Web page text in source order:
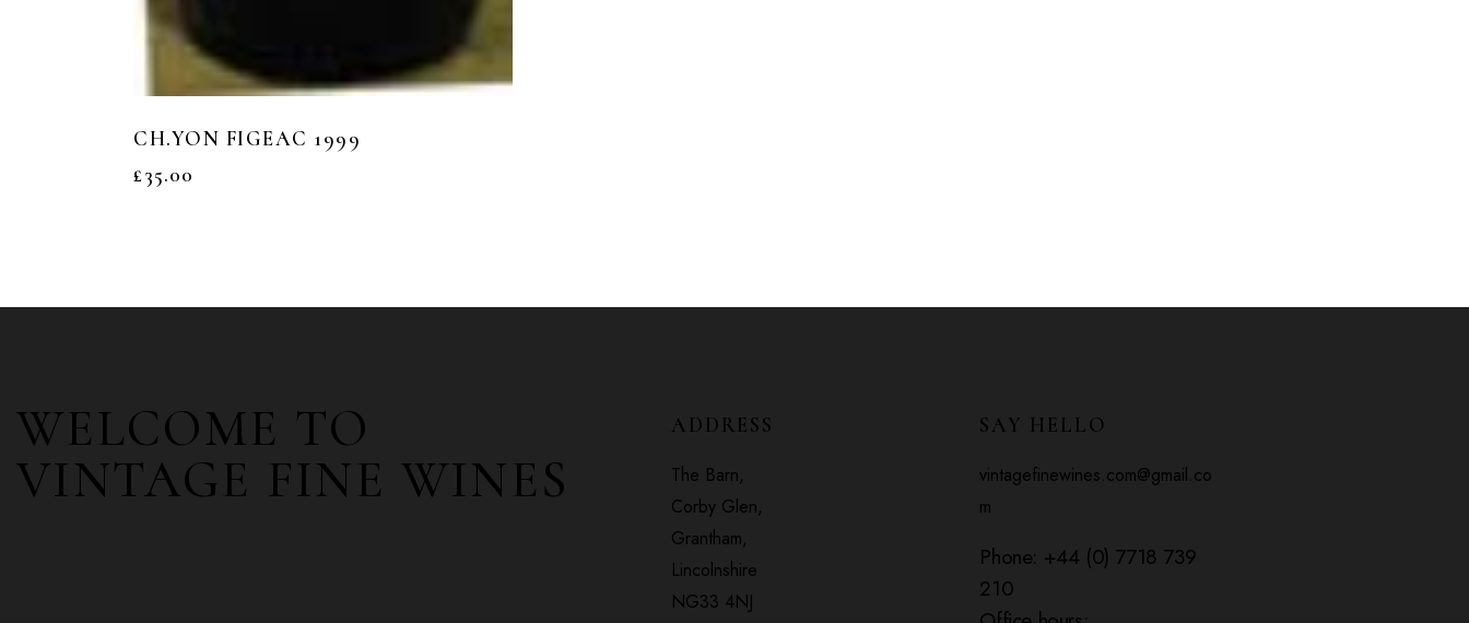
CH.YON FIGEAC 1999
£35.00
WELCOME TO
VINTAGE FINE WINES
ADDRESS
The Barn,
Corby Glen,
Grantham,
Lincolnshire
NG33 4NJ
SAY HELLO
vintagefinewines.com@gmail.co
m
Phone: +44 (0) 7718 739
210